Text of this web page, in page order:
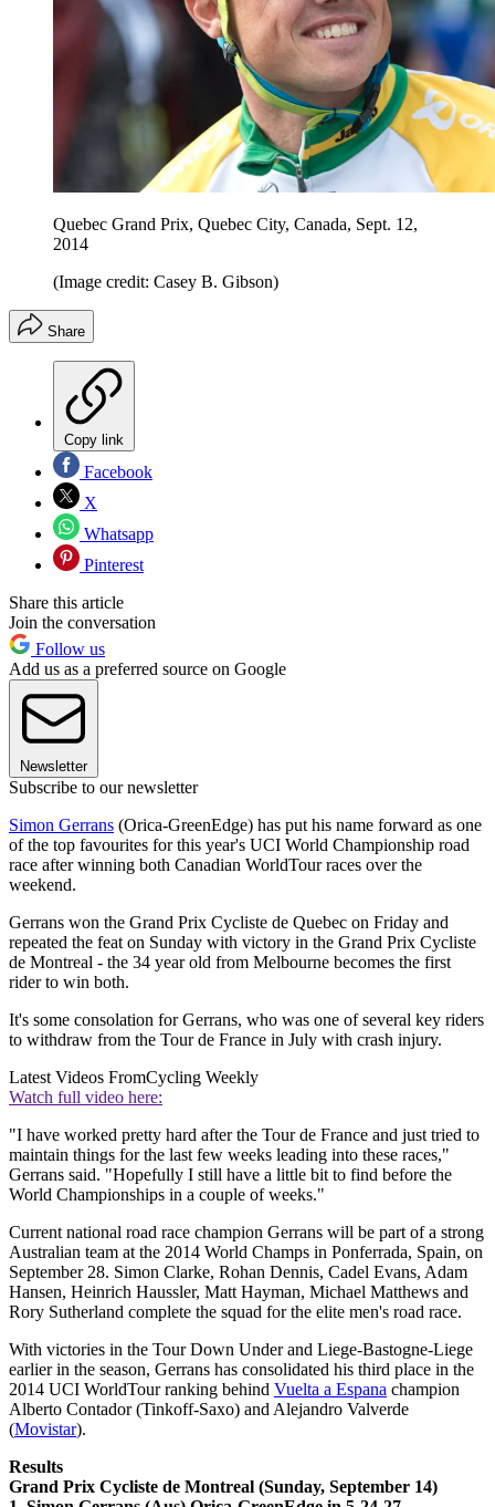
Quebec Grand Prix, Quebec City, Canada, Sept. 12,
2014
(Image credit: Casey B. Gibson)
Share
Copy link
Facebook
X
Whatsapp
Pinterest
Share this article
Join the conversation
Follow us
Add us as a preferred source on Google
Newsletter
Subscribe to our newsletter
Simon Gerrans (Orica-GreenEdge) has put his name forward as one
of the top favourites for this year's UCI World Championship road
race after winning both Canadian WorldTour races over the
weekend.
Gerrans won the Grand Prix Cycliste de Quebec on Friday and
repeated the feat on Sunday with victory in the Grand Prix Cycliste
de Montreal - the 34 year old from Melbourne becomes the first
rider to win both.
It's some consolation for Gerrans, who was one of several key riders
to withdraw from the Tour de France in July with crash injury.
Latest Videos FromCycling Weekly
Watch full video here:
"I have worked pretty hard after the Tour de France and just tried to
maintain things for the last few weeks leading into these races,"
Gerrans said. "Hopefully I still have a little bit to find before the
World Championships in a couple of weeks."
Current national road race champion Gerrans will be part of a strong
Australian team at the 2014 World Champs in Ponferrada, Spain, on
September 28. Simon Clarke, Rohan Dennis, Cadel Evans, Adam
Hansen, Heinrich Haussler, Matt Hayman, Michael Matthews and
Rory Sutherland complete the squad for the elite men's road race.
With victories in the Tour Down Under and Liege-Bastogne-Liege
earlier in the season, Gerrans has consolidated his third place in the
2014 UCI WorldTour ranking behind Vuelta a Espana champion
Alberto Contador (Tinkoff-Saxo) and Alejandro Valverde
(Movistar).
Results
Grand Prix Cycliste de Montreal (Sunday, September 14)